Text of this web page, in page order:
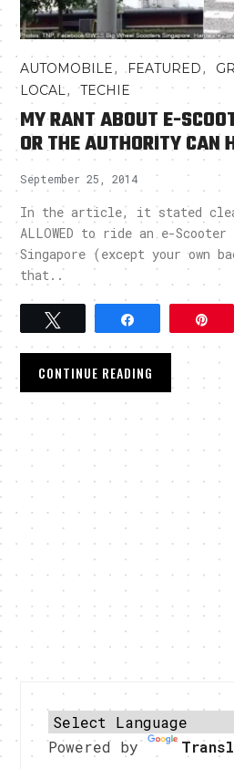
AUTOMOBILE, FEATURED,
LOCAL,TECHIE
MY RANT ABOUT E-
OR THE AUTHORITY CAN
September 25, 2014
In the article, it stated
ALLOWED to ride an e-
Singapore (except your own
that..
Tweet
CONTINUE READING
Powered by